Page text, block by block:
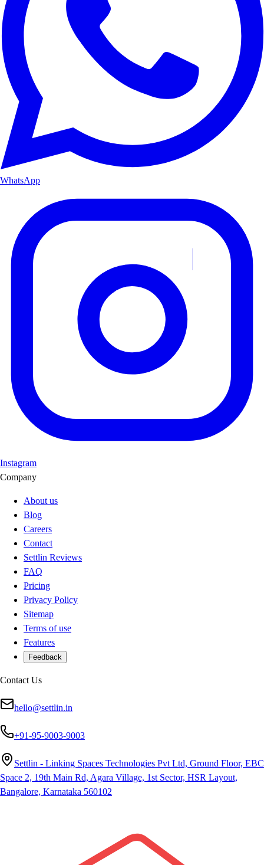
WhatsApp
Instagram
Company
About us
Blog
Careers
Contact
Settlin Reviews
FAQ
Pricing
Privacy Policy
Sitemap
Terms of use
Features
Feedback
Contact Us
hello@settlin.in
+91-95-9003-9003
Settlin - Linking Spaces Technologies Pvt Ltd, Ground Floor, EBC
Space 2, 19th Main Rd, Agara Village, 1st Sector, HSR Layout,
Bangalore, Karnataka 560102